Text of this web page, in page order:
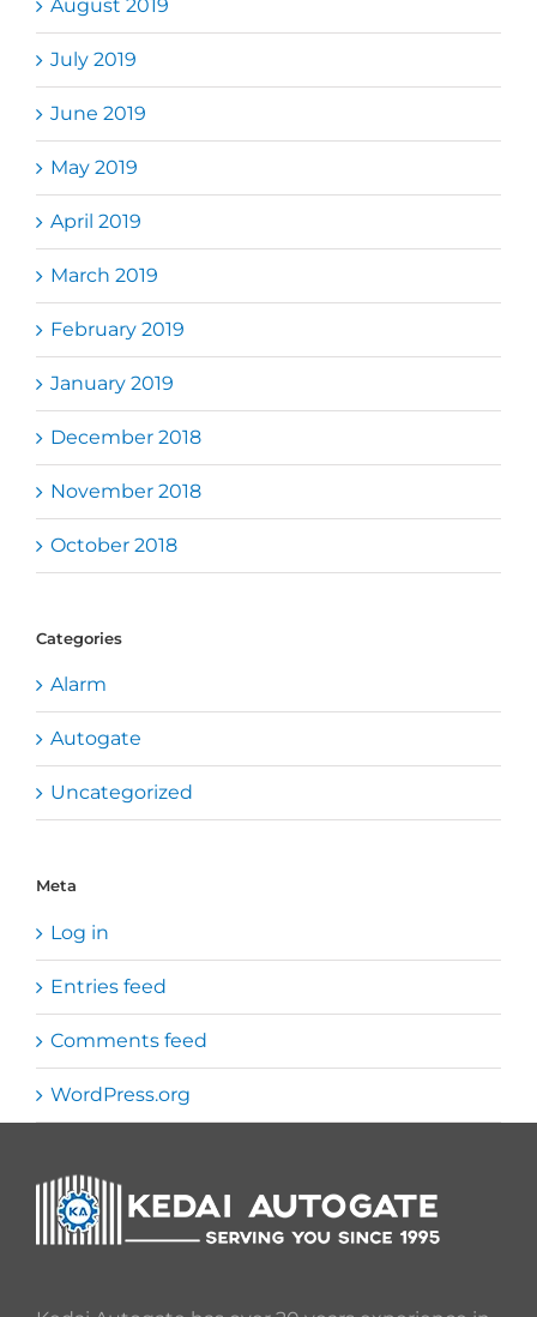
August 2019
July 2019
June 2019
May 2019
April 2019
March 2019
February 2019
January 2019
December 2018
November 2018
October 2018
Categories
Alarm
Autogate
Uncategorized
Meta
Log in
Entries feed
Comments feed
WordPress.org